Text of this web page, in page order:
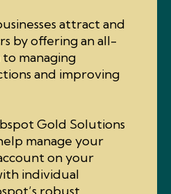
attract and
by offering an all-
managing
and improving
Gold Solutions
manage your
on your
individual